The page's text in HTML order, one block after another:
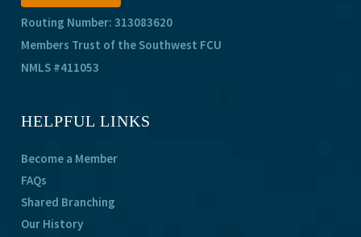
Routing Number: 313083620
Members Trust of the Southwest FCU
NMLS #411053
HELPFUL LINKS
Become a Member
FAQs
Shared Branching
Our History